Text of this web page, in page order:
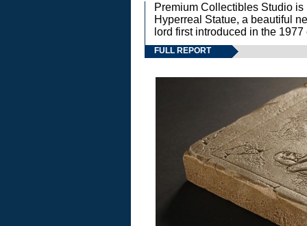
Premium Collectibles Studio
Hyperreal Statue, a beautiful
lord first introduced in the
FULL REPORT